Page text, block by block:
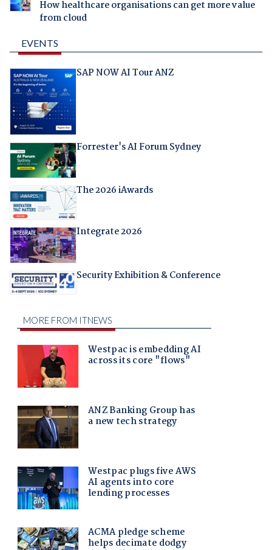
How healthcare organisations can get more value
from cloud
EVENTS
SAP NOW AI Tour ANZ
Forrester's AI Forum Sydney
The 2026 iAwards
Integrate 2026
Security Exhibition & Conference